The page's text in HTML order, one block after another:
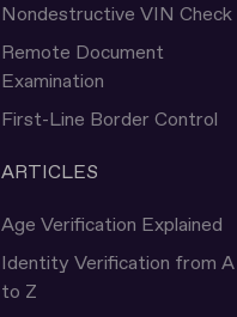
Nondestructive VIN Check
Remote Document
Examination
First-Line Border Control
ARTICLES
Age Verification Explained
Identity Verification from A
to Z